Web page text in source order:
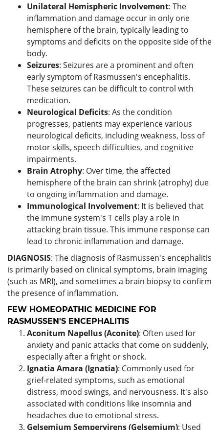
Unilateral Hemispheric Involvement: The
inflammation and damage occur in only one
hemisphere of the brain, typically leading to
symptoms and deficits on the opposite side of the
body.
Seizures: Seizures are a prominent and often
early symptom of Rasmussen's encephalitis.
These seizures can be difficult to control with
medication.
Neurological Deficits: As the condition
progresses, patients may experience various
neurological deficits, including weakness, loss of
motor skills, speech difficulties, and cognitive
impairments.
Brain Atrophy: Over time, the affected
hemisphere of the brain can shrink (atrophy) due
to ongoing inflammation and damage.
Immunological Involvement: It is believed that
the immune system's T cells play a role in
attacking brain tissue. This immune response can
lead to chronic inflammation and damage.
DIAGNOSIS: The diagnosis of Rasmussen's encephalitis
is primarily based on clinical symptoms, brain imaging
(such as MRI), and sometimes a brain biopsy to confirm
the presence of inflammation.
FEW HOMEOPATHIC MEDICINE FOR
RASMUSSEN'S ENCEPHALITIS
Aconitum Napellus (Aconite): Often used for
anxiety and panic attacks that come on suddenly,
especially after a fright or shock.
Ignatia Amara (Ignatia): Commonly used for
grief-related symptoms, such as emotional
distress, mood swings, and nervousness. It's also
associated with conditions like insomnia and
headaches due to emotional stress.
Gelsemium Sempervirens (Gelsemium): Used